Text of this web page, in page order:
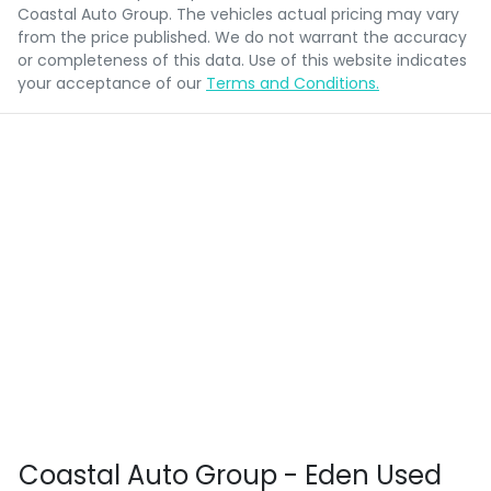
Coastal Auto Group. The vehicles actual pricing may vary
from the price published. We do not warrant the accuracy
or completeness of this data. Use of this website indicates
your acceptance of our Terms and Conditions.
Coastal Auto Group - Eden Used